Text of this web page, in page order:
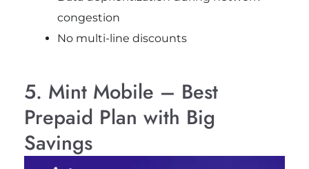
congestion
No multi-line discounts
5. Mint Mobile – Best
Prepaid Plan with Big
Savings